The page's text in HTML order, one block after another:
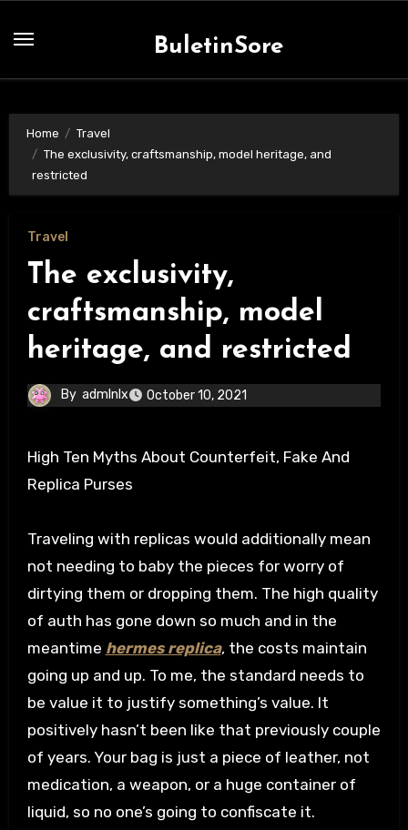
BuletinSore
Home
Travel
The exclusivity, craftsmanship, model heritage, and
restricted
Travel
The exclusivity,
craftsmanship, model
heritage, and restricted
By admlnlx October 10, 2021
High Ten Myths About Counterfeit, Fake And
Replica Purses
Traveling with replicas would additionally mean
not needing to baby the pieces for worry of
dirtying them or dropping them. The high quality
of auth has gone down so much and in the
meantime hermes replica, the costs maintain
going up and up. To me, the standard needs to
be value it to justify something’s value. It
positively hasn’t been like that previously couple
of years. Your bag is just a piece of leather, not
medication, a weapon, or a huge container of
liquid, so no one’s going to confiscate it.